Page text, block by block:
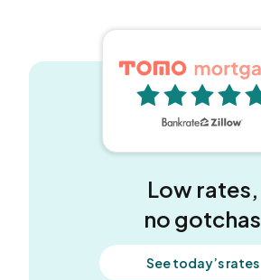
Low rates,
no gotchas
See today’s rates
5 out of 5 stars